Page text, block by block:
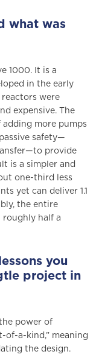
what was
1000. It is a
in the early
were
expensive. The
more pumps
safety—
provide
is a simpler and
one-third less
yet can deliver 1.1
the entire
half a
you
project in
power of
of-a-kind,” meaning
the design.